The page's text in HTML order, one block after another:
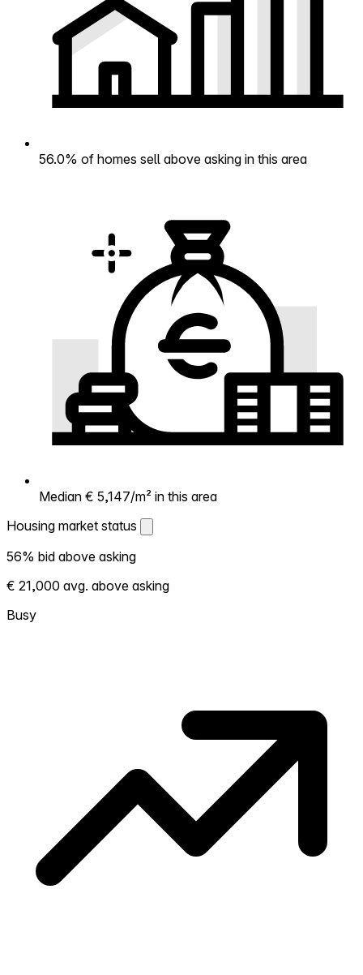
56.0% of homes sell above asking in this area
Median € 5,147/m² in this area
Housing market status
Housing market status
Shows how competitive the local market is.
More homes selling above asking = hotter
market. Hot? Expect competition, consider
bidding above asking. Cold? You've got
56% bid above asking
€ 21,000 avg. above asking
Busy